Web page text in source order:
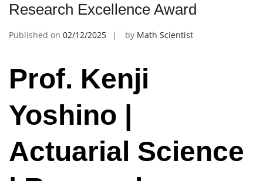
Research Excellence Award
Published on 02/12/2025 by Math Scientist
Prof. Kenji
Yoshino |
Actuarial Science